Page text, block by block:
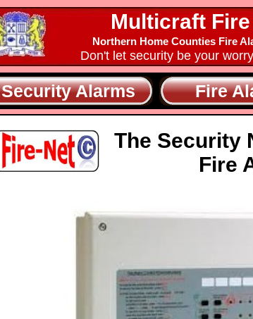
Multicraft
Northern Home Counties Fire
Don't let security be your
Security Alarms Fire
The Security
Fire